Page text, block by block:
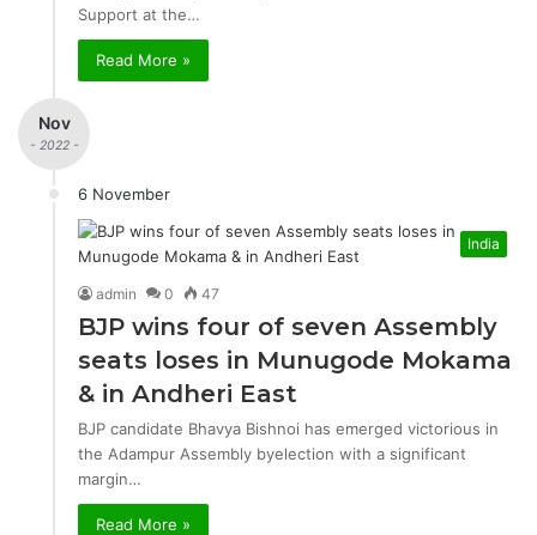
Support at the…
Read More »
Nov
- 2022 -
6 November
India
admin 0 47
BJP wins four of seven Assembly
seats loses in Munugode Mokama
& in Andheri East
BJP candidate Bhavya Bishnoi has emerged victorious in
the Adampur Assembly byelection with a significant
margin…
Read More »